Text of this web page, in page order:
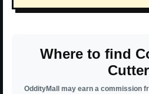
Where to find
OddityMall may earn a commission